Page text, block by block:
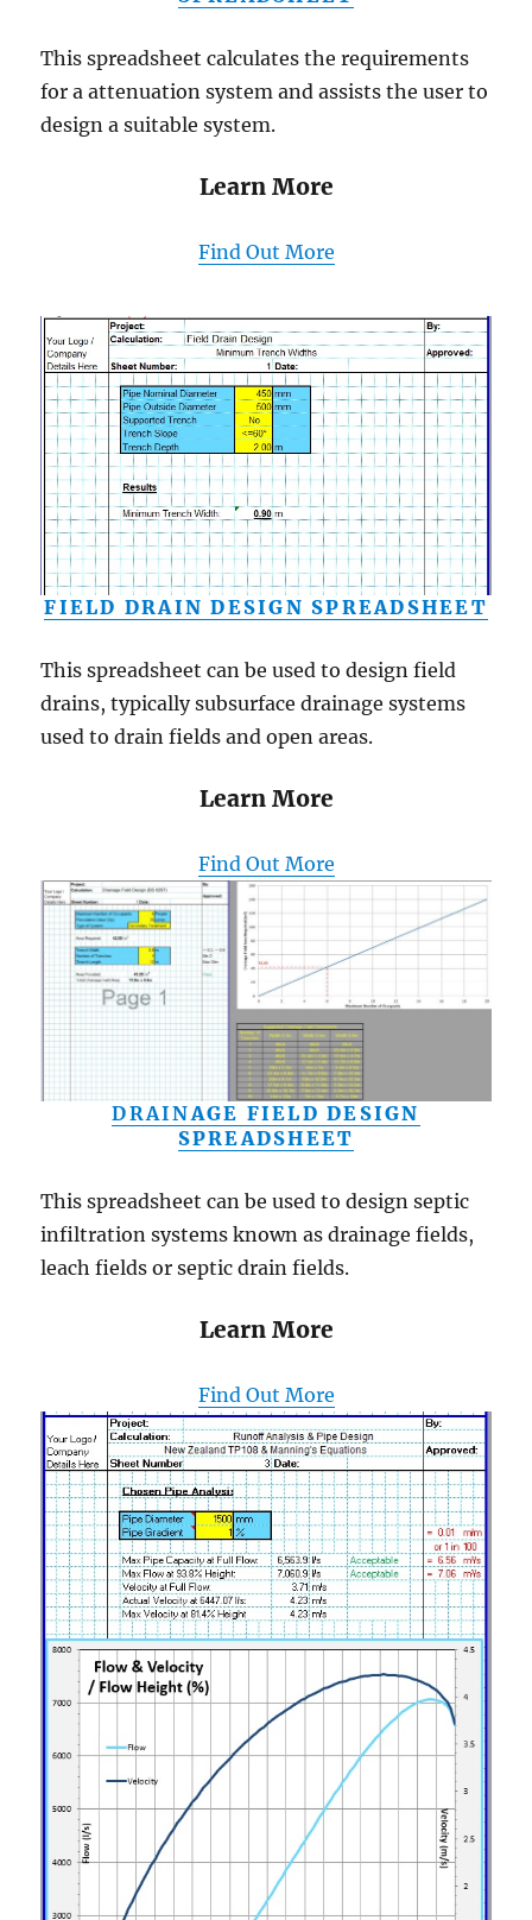
This spreadsheet calculates the requirements
for a attenuation system and assists the user to
design a suitable system.
Learn More
Find Out More
FIELD DRAIN DESIGN SPREADSHEET
This spreadsheet can be used to design field
drains, typically subsurface drainage systems
used to drain fields and open areas.
Learn More
Find Out More
DRAINAGE FIELD DESIGN
SPREADSHEET
This spreadsheet can be used to design septic
infiltration systems known as drainage fields,
leach fields or septic drain fields.
Learn More
Find Out More